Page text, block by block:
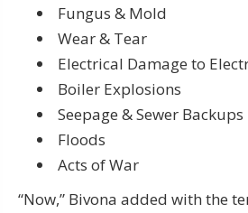
Fungus & Mold
Wear & Tear
Electrical Damage to
Boiler Explosions
Seepage & Sewer Backups
Floods
Acts of War
“Now,” Bivona added with the